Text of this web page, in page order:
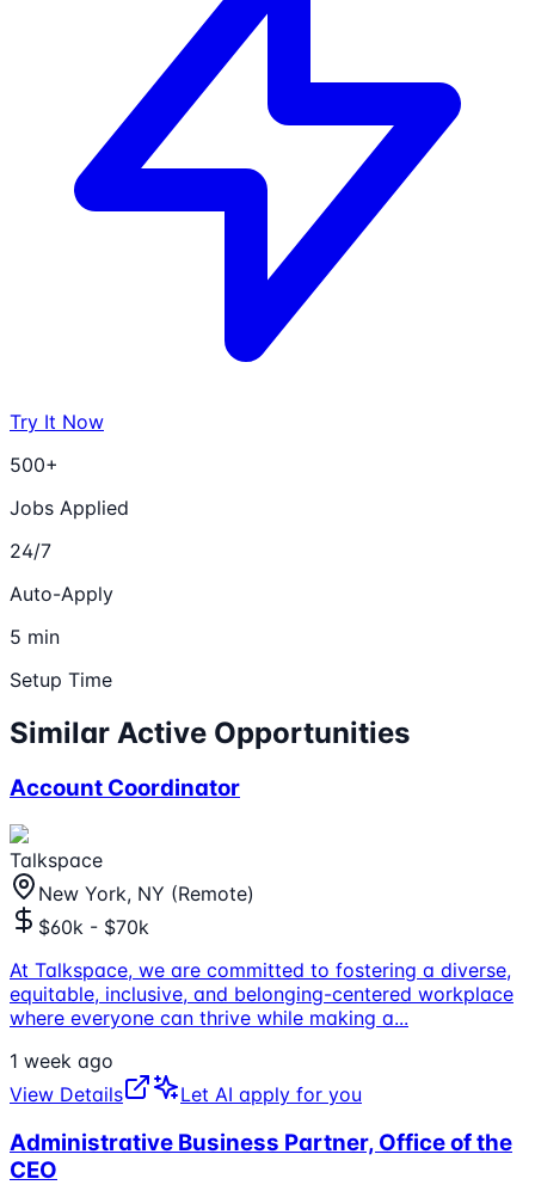
Try It Now
500+
Jobs Applied
24/7
Auto-Apply
5 min
Setup Time
Similar Active Opportunities
Account Coordinator
Talkspace
New York, NY (Remote)
$60k - $70k
At Talkspace, we are committed to fostering a diverse,
equitable, inclusive, and belonging-centered workplace
where everyone can thrive while making a...
1 week ago
View Details
Let AI apply for you
Administrative Business Partner, Office of the
CEO